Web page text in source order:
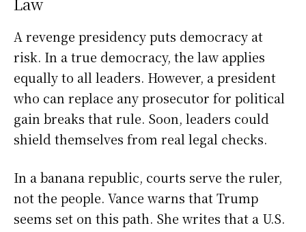
A revenge presidency puts democracy at
risk. In a true democracy, the law applies
equally to all leaders. However, a president
who can replace any prosecutor for political
gain breaks that rule. Soon, leaders could
shield themselves from real legal checks.
In a banana republic, courts serve the ruler,
not the people. Vance warns that Trump
seems set on this path. She writes that a U.S.